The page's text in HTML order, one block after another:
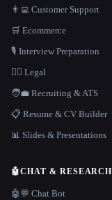
👨‍💻 Customer Support
🛒 Ecommerce
🎙️ Interview Preparation
👩‍⚖️ Legal
🧑‍💼 Recruiting & ATS
📋 Resume & CV Builder
📊 Slides & Presentations
🤖CHAT & RESEARCH
🤖💬 Chat Bot